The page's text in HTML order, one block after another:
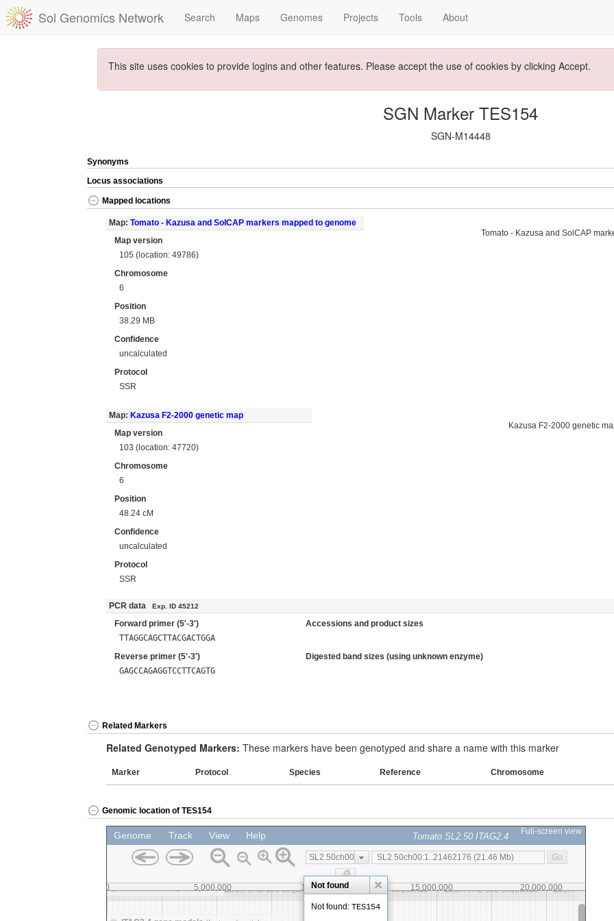
Sol Genomics Network Search Maps Genomes Projects Tools About
This site uses cookies to provide logins and other features. Please accept the use of cookies by clicking Accept.
SGN Marker TES154
SGN-M14448
Synonyms
Locus associations
Mapped locations
Map: Tomato - Kazusa and SolCAP markers mapped to genome
Map version
105 (location: 49786)
Chromosome
6
Position
38.29 MB
Confidence
uncalculated
Protocol
SSR
Tomato - Kazusa and SolCAP
Map: Kazusa F2-2000 genetic map
Map version
103 (location: 47720)
Chromosome
6
Position
48.24 cM
Confidence
uncalculated
Protocol
SSR
Kazusa F2-2000 genetic
PCR data Exp. ID 45212
Forward primer (5'-3')
TTAGGCAGCTTACGACTGGA
Accessions and product sizes
Reverse primer (5'-3')
GAGCCAGAGGTCCTTCAGTG
Digested band sizes (using unknown enzyme)
Related Markers
Related Genotyped Markers: These markers have been genotyped and share a name with this marker
Marker Protocol Species Reference Chromosome
Genomic location of TES154